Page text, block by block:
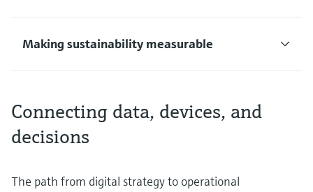
Making sustainability measurable
Connecting data, devices, and
decisions
The path from digital strategy to operational